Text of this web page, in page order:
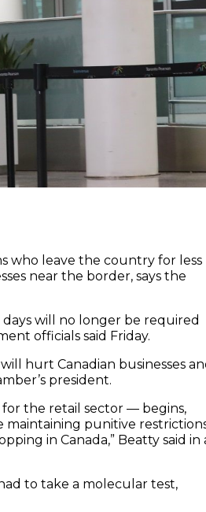
who leave the country for less
near the border, says the
days will no longer be required
officials said Friday.
hurt Canadian businesses
president.
the retail sector — begins,
maintaining punitive
in Canada,” Beatty said in
to take a molecular test,